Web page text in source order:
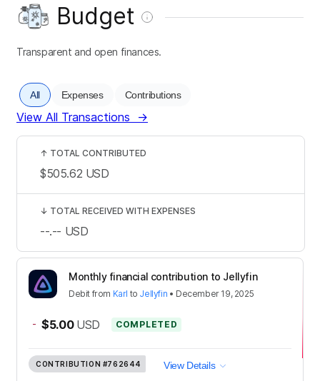
Budget
Transparent and open finances.
All Expenses Contributions
View All Transactions →
Monthly financial contribution to Jellyfin
Debit from Karl to Jellyfin • December 19, 2025
- $5.00 USD COMPLETED
CONTRIBUTION #762644 View Details
↑ TOTAL CONTRIBUTED
$505.62 USD
↓ TOTAL RECEIVED WITH EXPENSES
--.-- USD